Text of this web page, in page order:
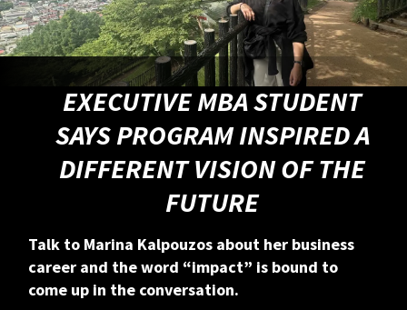
EXECUTIVE MBA STUDENT
SAYS PROGRAM INSPIRED A
DIFFERENT VISION OF THE
FUTURE
Talk to Marina Kalpouzos about her business
career and the word “impact” is bound to
come up in the conversation.